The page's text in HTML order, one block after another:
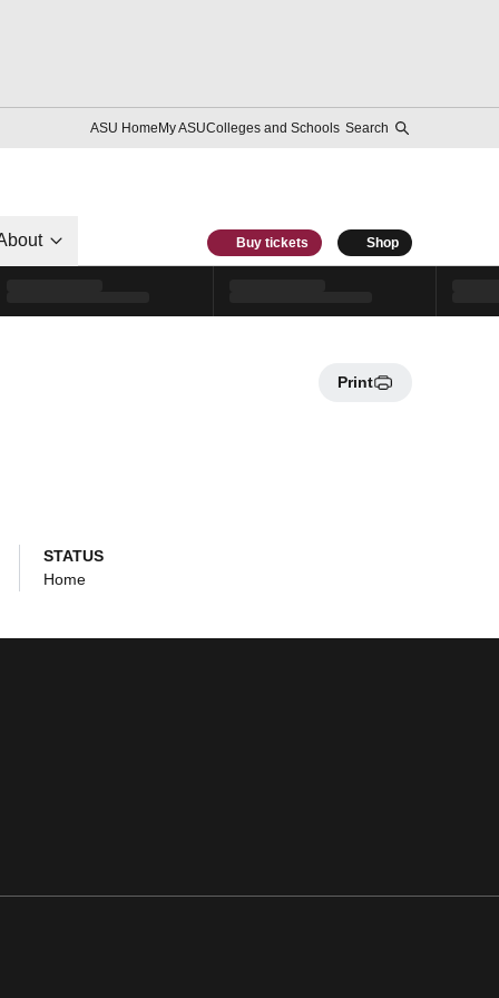
ASU HomeMy ASUColleges and Schools Search
Buy tickets Shop
Print
STATUS
Home